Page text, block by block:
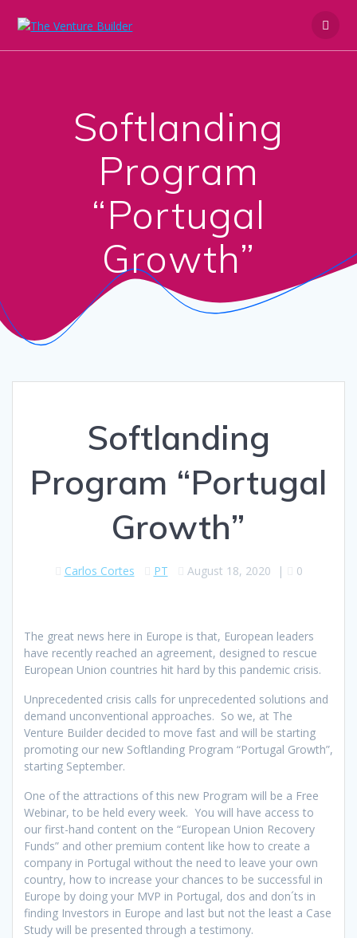
Softlanding
Program
“Portugal
Growth”
Softlanding
Program “Portugal
Growth”
Carlos Cortes PT August 18, 2020 | 0
The great news here in Europe is that, European leaders
have recently reached an agreement, designed to rescue
European Union countries hit hard by this pandemic crisis.
Unprecedented crisis calls for unprecedented solutions and
demand unconventional approaches. So we, at The
Venture Builder decided to move fast and will be starting
promoting our new Softlanding Program “Portugal Growth”,
starting September.
One of the attractions of this new Program will be a Free
Webinar, to be held every week. You will have access to
our first-hand content on the “European Union Recovery
Funds” and other premium content like how to create a
company in Portugal without the need to leave your own
country, how to increase your chances to be successful in
Europe by doing your MVP in Portugal, dos and don´ts in
finding Investors in Europe and last but not the least a Case
Study will be presented through a testimony.